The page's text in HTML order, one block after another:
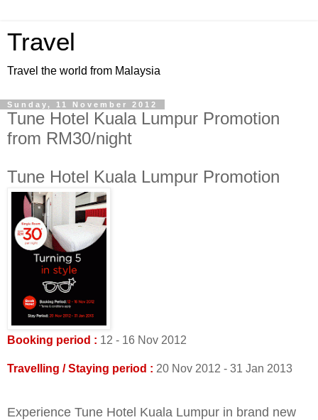
Travel
Travel the world from Malaysia
Sunday, 11 November 2012
Tune Hotel Kuala Lumpur Promotion
from RM30/night
Tune Hotel Kuala Lumpur Promotion
Booking period : 12 - 16 Nov 2012
Travelling / Staying period : 20 Nov 2012 - 31 Jan 2013
Experience Tune Hotel Kuala Lumpur in brand new